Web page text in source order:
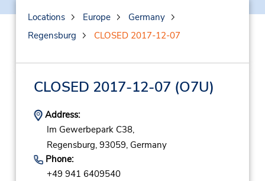
Locations Europe
Germany
Regensburg
CLOSED 2017-12-07
CLOSED 2017-12-07 (O7U)
Address:
Im Gewerbepark C38,
Regensburg, 93059, Germany
Phone:
+49 941 6409540